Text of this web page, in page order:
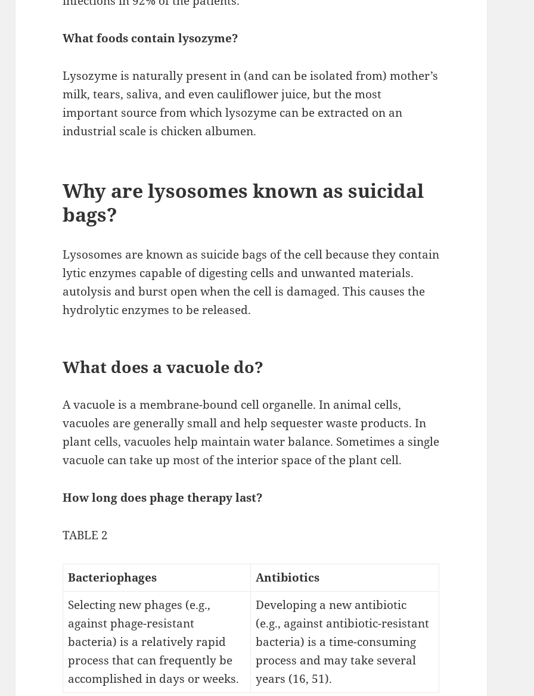
What foods contain lysozyme?
Lysozyme is naturally present in (and can be isolated from) mother’s
milk, tears, saliva, and even cauliflower juice, but the most
important source from which lysozyme can be extracted on an
industrial scale is chicken albumen.
Why are lysosomes known as suicidal
bags?
Lysosomes are known as suicide bags of the cell because they contain
lytic enzymes capable of digesting cells and unwanted materials.
autolysis and burst open when the cell is damaged. This causes the
hydrolytic enzymes to be released.
What does a vacuole do?
A vacuole is a membrane-bound cell organelle. In animal cells,
vacuoles are generally small and help sequester waste products. In
plant cells, vacuoles help maintain water balance. Sometimes a single
vacuole can take up most of the interior space of the plant cell.
How long does phage therapy last?
TABLE 2
Bacteriophages
Antibiotics
Selecting new phages (e.g.,
against phage-resistant
bacteria) is a relatively rapid
process that can frequently be
accomplished in days or weeks.
Developing a new antibiotic
(e.g., against antibiotic-resistant
bacteria) is a time-consuming
process and may take several
years (16, 51).